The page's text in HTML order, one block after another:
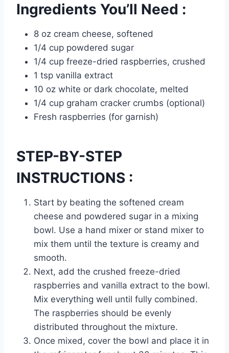
Ingredients You’ll Need :
8 oz cream cheese, softened
1/4 cup powdered sugar
1/4 cup freeze-dried raspberries, crushed
1 tsp vanilla extract
10 oz white or dark chocolate, melted
1/4 cup graham cracker crumbs (optional)
Fresh raspberries (for garnish)
STEP-BY-STEP
INSTRUCTIONS :
Start by beating the softened cream
cheese and powdered sugar in a mixing
bowl. Use a hand mixer or stand mixer to
mix them until the texture is creamy and
smooth.
Next, add the crushed freeze-dried
raspberries and vanilla extract to the bowl.
Mix everything well until fully combined.
The raspberries should be evenly
distributed throughout the mixture.
Once mixed, cover the bowl and place it in